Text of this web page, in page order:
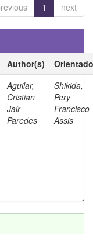
1 next
Author(s)
Aguilar,
Cristian
Jair
Paredes
Shikida,
Pery
Francisco
Assis